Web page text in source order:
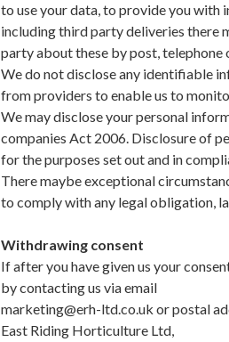
to use your data, to provide you with
including third party deliveries there
party about these by post, telephone
We do not disclose any identifiable
from providers to enable us to
We may disclose your personal
companies Act 2006. Disclosure of
for the purposes set out and in
There maybe exceptional
to comply with any legal obligation,
Withdrawing consent
If after you have given us your
by contacting us via email
marketing@erh-ltd.co.uk or postal
East Riding Horticulture Ltd,